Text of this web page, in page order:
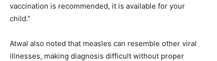
vaccination is recommended, it is available for your
child.”
Atwal also noted that measles can resemble other viral
illnesses, making diagnosis difficult without proper